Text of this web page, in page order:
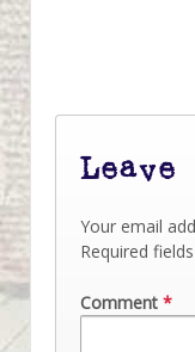
Leave
Your email
Required
Comment *